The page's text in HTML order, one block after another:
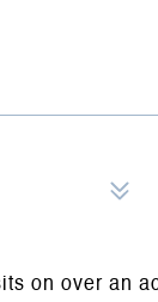
on over an